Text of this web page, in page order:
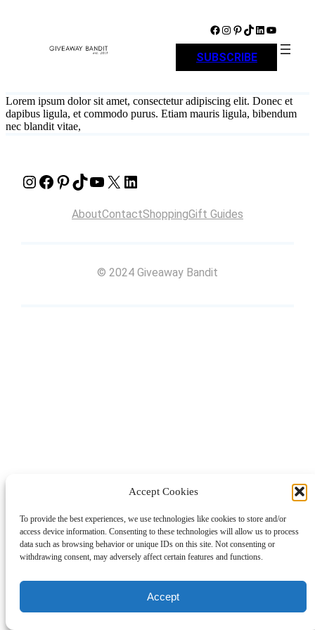
Accept Cookies
To provide the best experiences, we use technologies like cookies to store and/or
access device information. Consenting to these technologies will allow us to process
data such as browsing behavior or unique IDs on this site. Not consenting or
withdrawing consent, may adversely affect certain features and functions.
Accept
Facebook Instagram Pinterest TikTok LinkedIn YouTube
SUBSCRIBE
Lorem ipsum dolor sit amet, consectetur adipiscing elit. Donec et
dapibus ligula, et commodo purus. Etiam mauris ligula, bibendum
nec blandit vitae,
Instagram Facebook Pinterest TikTok YouTube X LinkedIn
AboutContactShoppingGift Guides
© 2024 Giveaway Bandit